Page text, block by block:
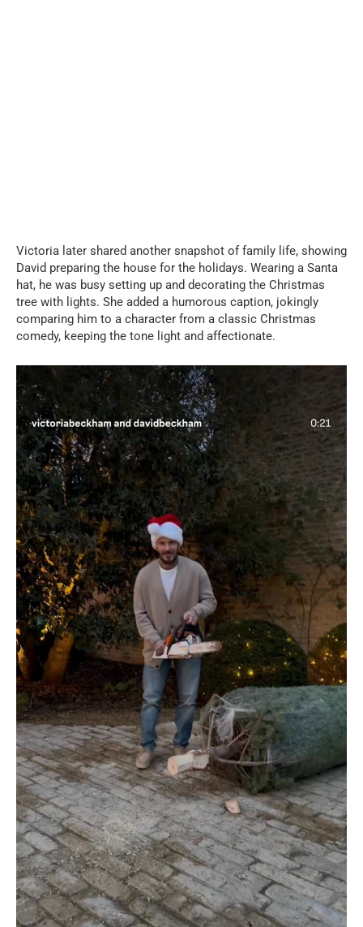
Victoria later shared another snapshot of family life, showing
David preparing the house for the holidays. Wearing a Santa
hat, he was busy setting up and decorating the Christmas
tree with lights. She added a humorous caption, jokingly
comparing him to a character from a classic Christmas
comedy, keeping the tone light and affectionate.